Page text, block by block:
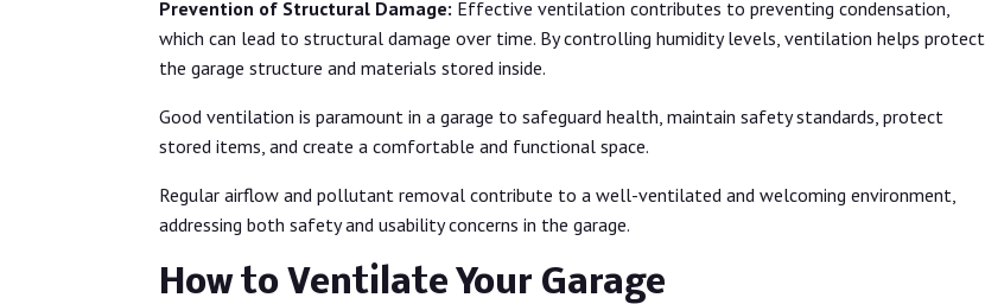
Prevention of Structural Damage: Effective ventilation contributes to preventing condensation,
which can lead to structural damage over time. By controlling humidity levels, ventilation helps protect
the garage structure and materials stored inside.
Good ventilation is paramount in a garage to safeguard health, maintain safety standards, protect
stored items, and create a comfortable and functional space.
Regular airflow and pollutant removal contribute to a well-ventilated and welcoming environment,
addressing both safety and usability concerns in the garage.
How to Ventilate Your Garage